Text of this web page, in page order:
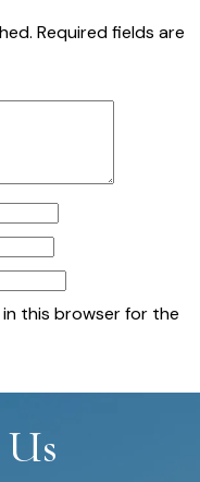
Required fields are
in this browser for the